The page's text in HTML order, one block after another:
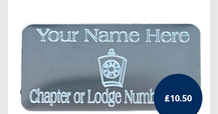
Mark Collar Chains & Furnishings
RED CROSS OF CONSTANTINE
RCC KHS
RCC Divisional
£10.50